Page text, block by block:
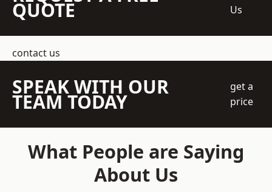
QUOTE
Us
contact us
SPEAK WITH OUR
TEAM TODAY
get a
price
What People are Saying
About Us